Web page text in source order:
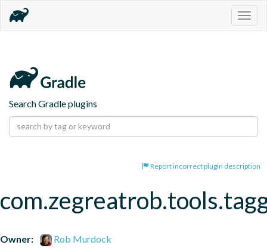
Search Gradle plugins
Report incorrect plugin description
Owner:
Rob Murdock